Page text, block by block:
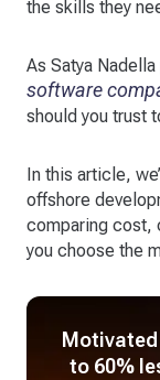
the skills they
As Satya
software
should you trust
In this article,
offshore
comparing cost,
you choose the
to 60%